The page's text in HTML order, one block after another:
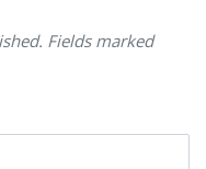
Fields marked